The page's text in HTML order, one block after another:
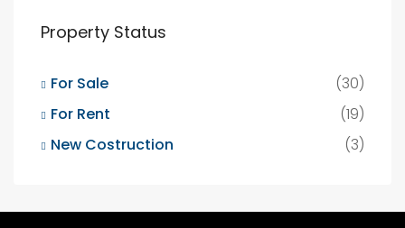
Property Status
For Sale
(30)
For Rent
(19)
New Costruction
(3)